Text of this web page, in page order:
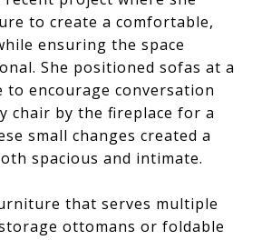
to create a comfortable,
ensuring the space
She positioned sofas at a
to encourage conversation
chair by the fireplace for a
small changes created a
spacious and intimate.
that serves multiple
ottomans or foldable